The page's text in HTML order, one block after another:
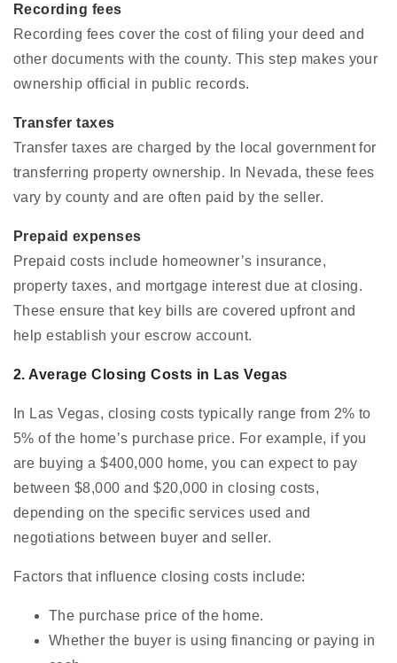
Recording fees
Recording fees cover the cost of filing your deed and
other documents with the county. This step makes your
ownership official in public records.
Transfer taxes
Transfer taxes are charged by the local government for
transferring property ownership. In Nevada, these fees
vary by county and are often paid by the seller.
Prepaid expenses
Prepaid costs include homeowner’s insurance,
property taxes, and mortgage interest due at closing.
These ensure that key bills are covered upfront and
help establish your escrow account.
2. Average Closing Costs in Las Vegas
In Las Vegas, closing costs typically range from 2% to
5% of the home’s purchase price. For example, if you
are buying a $400,000 home, you can expect to pay
between $8,000 and $20,000 in closing costs,
depending on the specific services used and
negotiations between buyer and seller.
Factors that influence closing costs include:
The purchase price of the home.
Whether the buyer is using financing or paying in